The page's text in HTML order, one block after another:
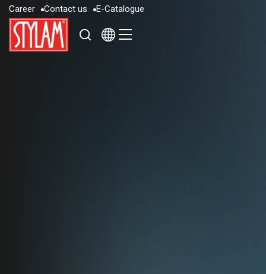
Career
Career
Contact us
Contac
E-Catalogue